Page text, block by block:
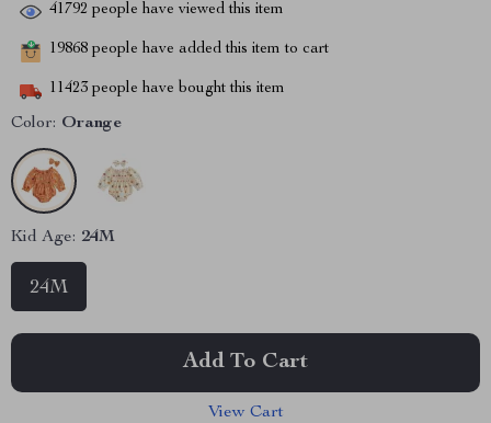
41792 people have viewed this item
19868 people have added this item to cart
11423 people have bought this item
Color: Orange
Kid Age: 24M
24M
Add To Cart
View Cart